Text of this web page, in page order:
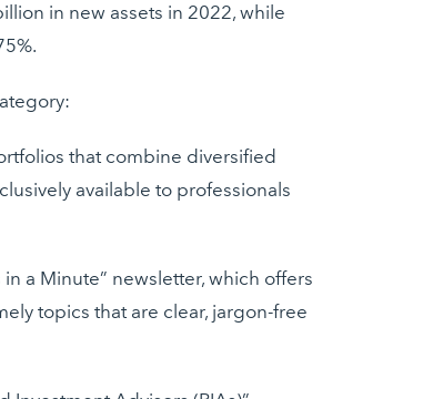
in new assets in 2022, while
that combine diversified
available to professionals
a Minute” newsletter, which offers
topics that are clear, jargon-free